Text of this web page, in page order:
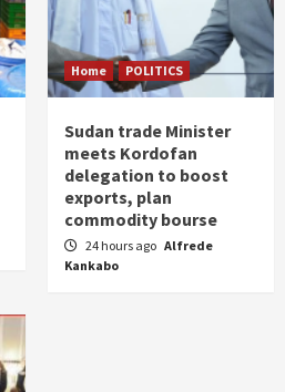
Home POLITICS
Sudan trade Minister
meets Kordofan
delegation to boost
exports, plan
commodity bourse
24 hours ago Alfrede
Kankabo